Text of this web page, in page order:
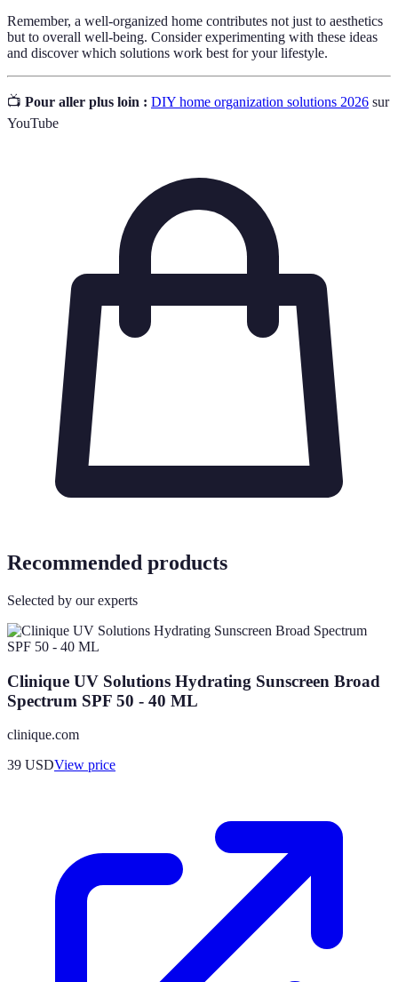
Remember, a well-organized home contributes not just to aesthetics
but to overall well-being. Consider experimenting with these ideas
and discover which solutions work best for your lifestyle.
📺 Pour aller plus loin : DIY home organization solutions 2026 sur
YouTube
Recommended products
Selected by our experts
Clinique UV Solutions Hydrating Sunscreen Broad
Spectrum SPF 50 - 40 ML
clinique.com
39 USDView price